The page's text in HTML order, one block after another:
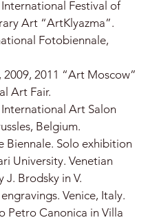
Festival of
Art “ArtKlyazma”.
Fotobiennale,
2009, 2011 “Art Moscow”
Art Fair.
Art Salon
Belgium.
Biennale. Solo exhibition
University. Venetian
J. Brodsky in V.
Venice, Italy.
Petro Canonica in Villa